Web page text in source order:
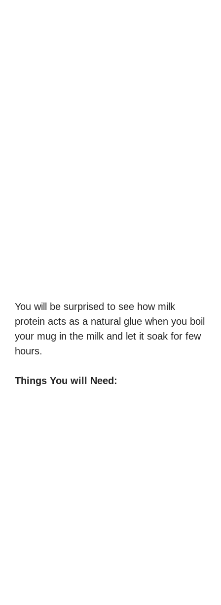
You will be surprised to see how milk
protein acts as a natural glue when you boil
your mug in the milk and let it soak for few
hours.
Things You will Need: